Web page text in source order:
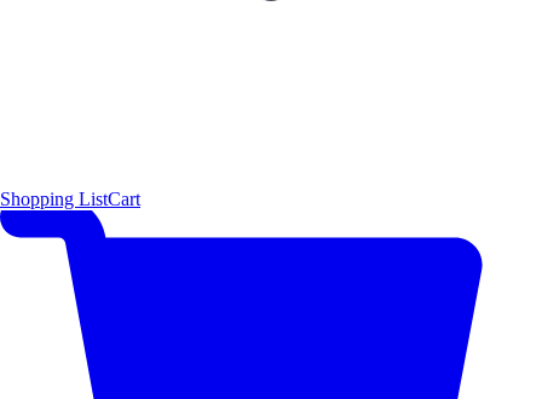
Shopping ListCart